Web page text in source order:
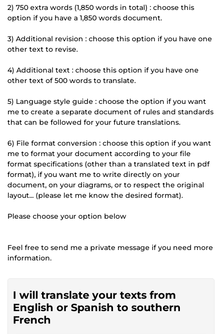
2) 750 extra words (1,850 words in total) : choose this
option if you have a 1,850 words document.
3) Additional revision : choose this option if you have one
other text to revise.
4) Additional text : choose this option if you have one
other text of 500 words to translate.
5) Language style guide : choose the option if you want
me to create a separate document of rules and standards
that can be followed for your future translations.
6) File format conversion : choose this option if you want
me to format your document according to your file
format specifications (other than a translated text in pdf
format), if you want me to write directly on your
document, on your diagrams, or to respect the original
layout... (please let me know the desired format).
Please choose your option below
Feel free to send me a private message if you need more
information.
I will translate your texts from
English or Spanish to southern
French